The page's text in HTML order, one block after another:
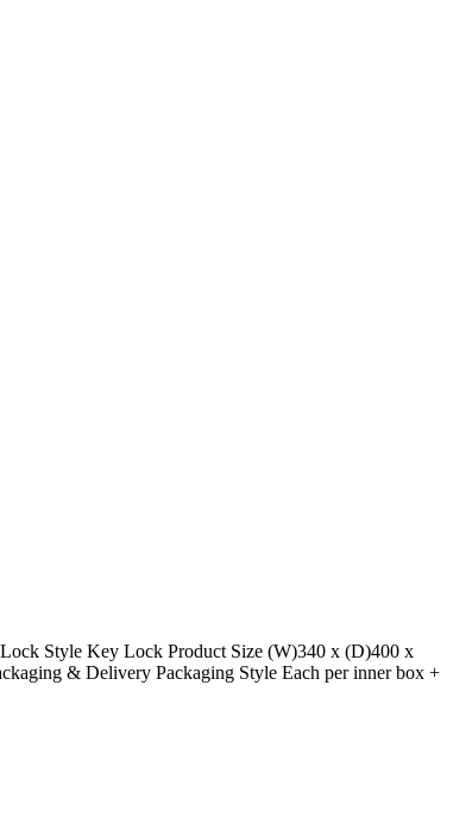
Style Key Lock Product Size (W)340 x (D)400 x
& Delivery Packaging Style Each per inner box +